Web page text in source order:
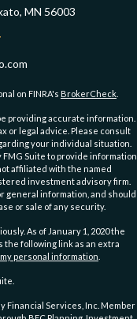
MN 56003
on FINRA's BrokerCheck
providing accurate information.
or legal advice. Please consult
your individual situation.
Suite to provide information
affiliated with the named
investment advisory firm.
general information, and should
or sale of any security.
As of January 1, 2020 the
the following link as an extra
personal information
Financial Services, Inc. Member